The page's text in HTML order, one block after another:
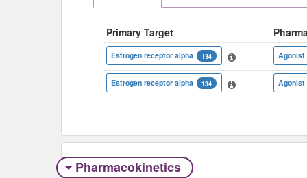
Primary Target
Estrogen receptor alpha 134 Agonist
Estrogen receptor alpha 134 Agonist
Pharmacokinetics